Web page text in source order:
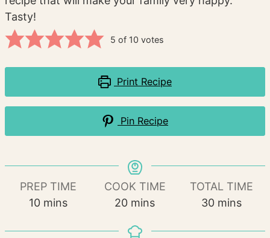
Tasty!
5 of 10 votes
Print Recipe
Pin Recipe
PREP TIME
10minutes
mins
COOK TIME
20minutes
mins
TOTAL TIME
30minutes
mins